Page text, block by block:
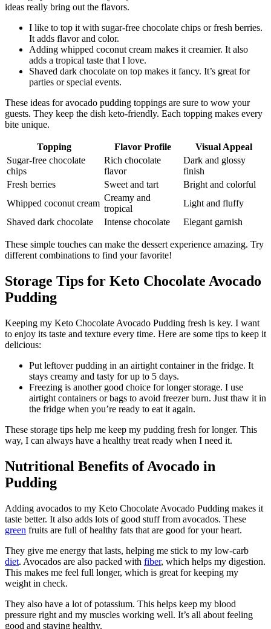
ideas really bring out the flavors.
I like to top it with sugar-free chocolate chips or fresh berries.
It adds flavor and color.
Adding whipped coconut cream makes it creamier. It also
adds a tropical taste that I love.
Shaved dark chocolate on top makes it fancy. It’s great for
parties or special events.
These ideas for avocado pudding toppings are sure to wow your
guests. They keep the dish keto-friendly. Each topping makes every
bite unique.
Topping Flavor Profile
Visual Appeal
Sugar-free chocolate
chips
Rich chocolate
flavor
Dark and glossy
finish
Fresh berries
Sweet and tart
Bright and colorful
Whipped coconut cream
Creamy and
tropical
Light and fluffy
Shaved dark chocolate
Intense chocolate Elegant garnish
These simple touches can make the dessert experience amazing. Try
different combinations to find your favorite!
Storage Tips for Keto Chocolate Avocado
Pudding
Keeping my Keto Chocolate Avocado Pudding fresh is key. I want
to enjoy its taste and texture every time. Here are some tips to keep it
delicious:
Put leftover pudding in an airtight container in the fridge. It
stays creamy and tasty for up to 5 days.
Freezing is another good choice for longer storage. I use
airtight containers or bags to avoid freezer burn. Just thaw it in
the fridge when you’re ready to eat it again.
These storage tips help me keep my pudding fresh for longer. This
way, I can always have a healthy treat ready when I need it.
Nutritional Benefits of Avocado in
Pudding
Adding avocados to my Keto Chocolate Avocado Pudding makes it
taste better. It also adds lots of good stuff from avocados. These
green fruits are full of healthy fats that are good for your heart.
They give me energy that lasts, helping me stick to my low-carb
diet. Avocados are also packed with fiber, which helps my digestion.
This makes me feel full longer, which is great for keeping my
weight in check.
They also have a lot of potassium. This helps keep my blood
pressure right and my muscles working well. It’s all about feeling
good and staying healthy.